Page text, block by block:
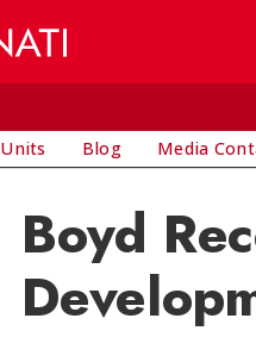
Units Blog Media
Boyd